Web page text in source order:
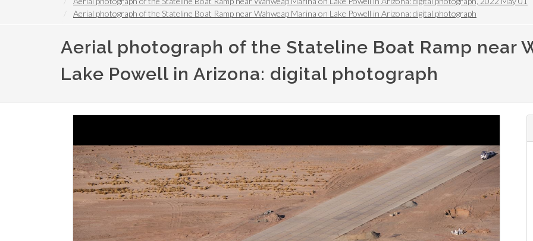
Aerial photograph of the Stateline Boat Ramp near Wahweap Marina on Lake Powell in Arizona: digital photograph
Aerial photograph of the Stateline Boat Ramp near
Lake Powell in Arizona: digital photograph